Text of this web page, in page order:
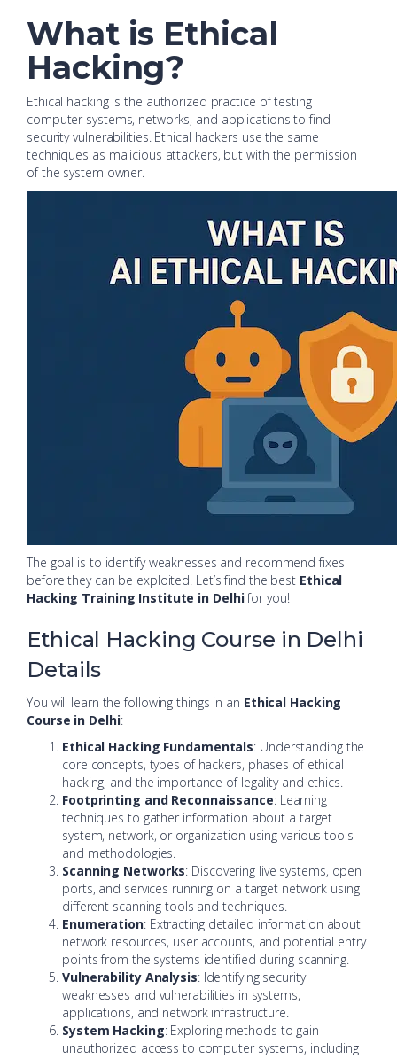
What is Ethical
Hacking?
Ethical hacking is the authorized practice of testing
computer systems, networks, and applications to find
security vulnerabilities. Ethical hackers use the same
techniques as malicious attackers, but with the permission
of the system owner.
The goal is to identify weaknesses and recommend fixes
before they can be exploited. Let’s find the best Ethical
Hacking Training Institute in Delhifor you!
Ethical Hacking Course in Delhi
Details
You will learn the following things in an Ethical Hacking
Course in Delhi:
Ethical Hacking Fundamentals: Understanding the
core concepts, types of hackers, phases of ethical
hacking, and the importance of legality and ethics.
Footprinting and Reconnaissance: Learning
techniques to gather information about a target
system, network, or organization using various tools
and methodologies.
Scanning Networks: Discovering live systems, open
ports, and services running on a target network using
different scanning tools and techniques.
Enumeration: Extracting detailed information about
network resources, user accounts, and potential entry
points from the systems identified during scanning.
Vulnerability Analysis: Identifying security
weaknesses and vulnerabilities in systems,
applications, and network infrastructure.
System Hacking: Exploring methods to gain
unauthorized access to computer systems, including